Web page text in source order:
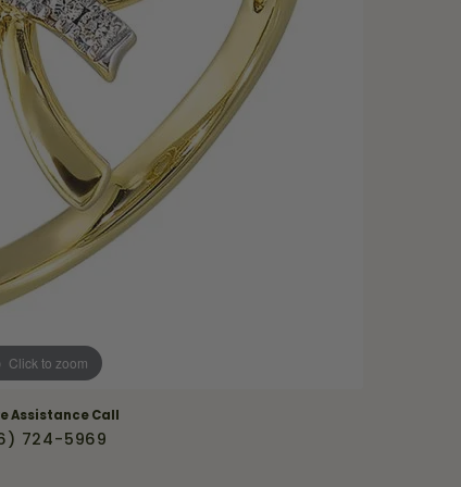
Your Own Ring
Design
Financing Options
Sezzle
Wells Fargo
Necklaces & Pendants
Rings
Wedding Bands
Click to zoom
Assistance Call
724-5969